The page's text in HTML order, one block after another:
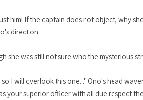
him! If the captain does not object, why
direction.
she was still not sure who the mysterious
I will overlook this one..." Ono's head
your superior officer with all due respect